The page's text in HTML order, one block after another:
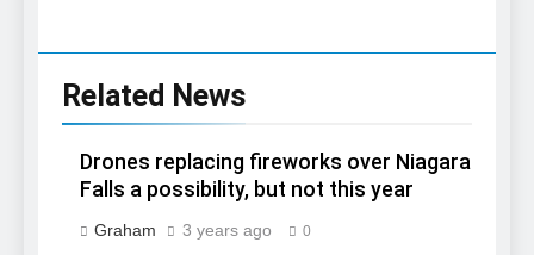
Related News
Drones replacing fireworks over Niagara
Falls a possibility, but not this year
Graham 3 years ago 0